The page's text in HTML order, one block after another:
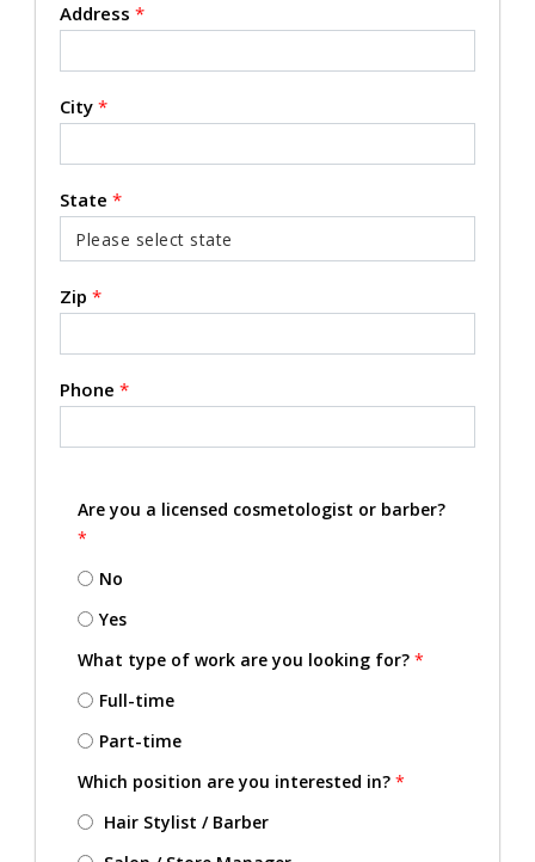
Address *
City *
State *
Zip *
Phone *
Are you a licensed cosmetologist or barber?
*
No
Yes
What type of work are you looking for? *
Full-time
Part-time
Which position are you interested in? *
Hair Stylist / Barber